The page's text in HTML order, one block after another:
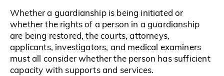
Whether a guardianship is being initiated or
whether the rights of a person in a guardianship
are being restored, the courts, attorneys,
applicants, investigators, and medical examiners
must all consider whether the person has sufficient
capacity with supports and services.